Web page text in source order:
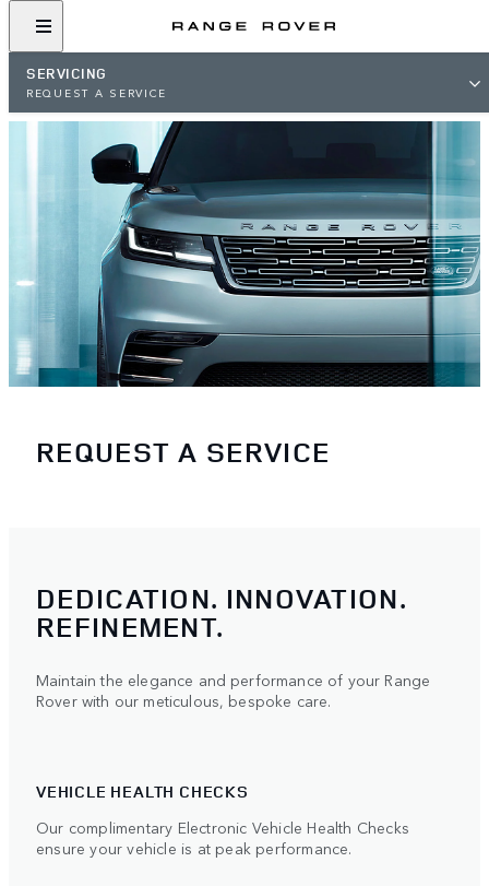
SERVICING
REQUEST A SERVICE
REQUEST A SERVICE
DEDICATION. INNOVATION.
REFINEMENT.
Maintain the elegance and performance of your Range
Rover with our meticulous, bespoke care.
VEHICLE HEALTH CHECKS
Our complimentary Electronic Vehicle Health Checks
ensure your vehicle is at peak performance.